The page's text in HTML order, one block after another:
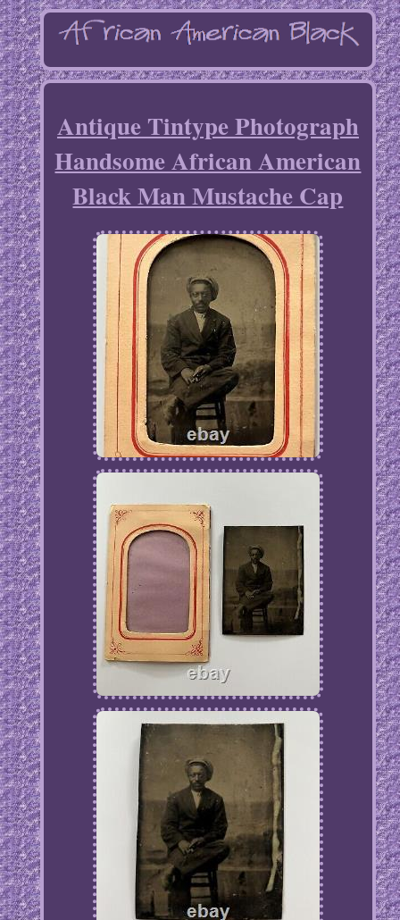
Antique Tintype Photograph
Handsome African American
Black Man Mustache Cap